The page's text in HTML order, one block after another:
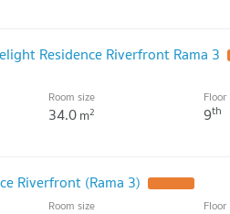
Residence Riverfront Rama 3
Room size
34.0m2
Floor
9th
Riverfront (Rama 3)
Room size Floor